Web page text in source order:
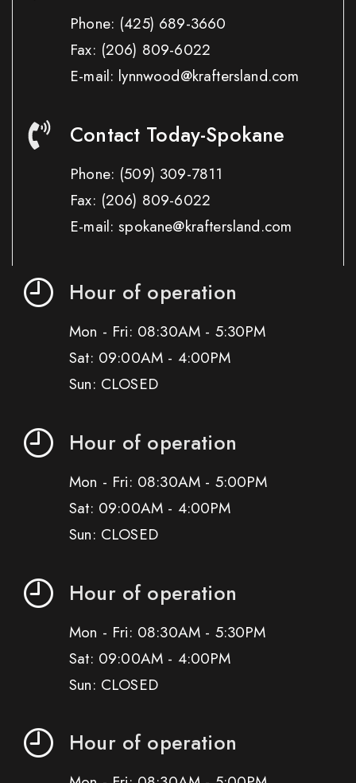
Phone: (425) 689-3660
Fax: (206) 809-6022
E-mail: lynnwood@kraftersland.com
Contact Today-Spokane
Phone: (509) 309-7811
Fax: (206) 809-6022
E-mail: spokane@kraftersland.com
Hour of operation
Mon - Fri: 08:30AM - 5:30PM
Sat: 09:00AM - 4:00PM
Sun: CLOSED
Hour of operation
Mon - Fri: 08:30AM - 5:00PM
Sat: 09:00AM - 4:00PM
Sun: CLOSED
Hour of operation
Mon - Fri: 08:30AM - 5:30PM
Sat: 09:00AM - 4:00PM
Sun: CLOSED
Hour of operation